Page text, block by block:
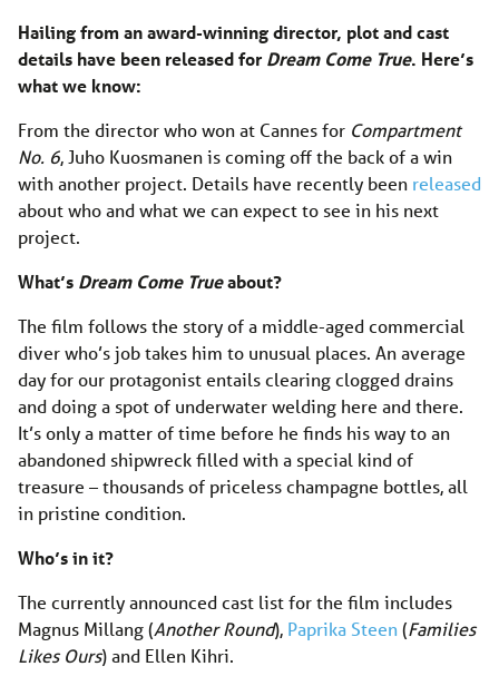
Hailing from an award-winning director, plot and cast
details have been released for Dream Come True. Here’s
what we know:
From the director who won at Cannes for Compartment
No. 6, Juho Kuosmanen is coming off the back of a win
with another project. Details have recently been released
about who and what we can expect to see in his next
project.
What’s Dream Come Trueabout?
The film follows the story of a middle-aged commercial
diver who’s job takes him to unusual places. An average
day for our protagonist entails clearing clogged drains
and doing a spot of underwater welding here and there.
It’s only a matter of time before he finds his way to an
abandoned shipwreck filled with a special kind of
treasure – thousands of priceless champagne bottles, all
in pristine condition.
Who’s in it?
The currently announced cast list for the film includes
Magnus Millang (Another Round), Paprika Steen(Families
Likes Ours) and Ellen Kihri.